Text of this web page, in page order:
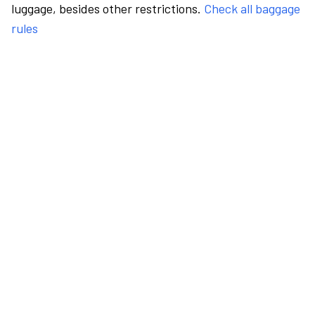
luggage, besides other restrictions. Check all baggage
rules